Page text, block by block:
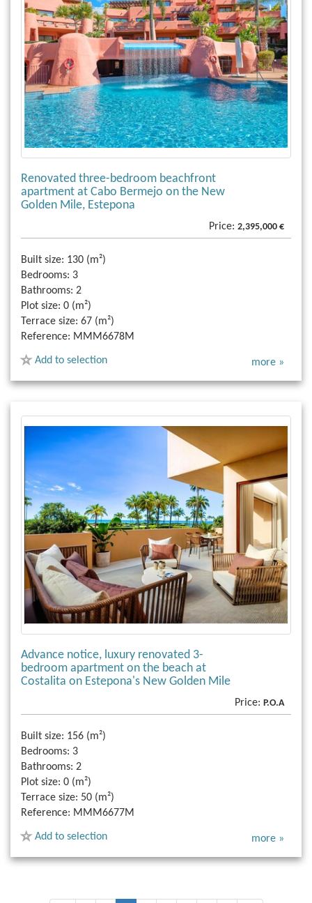
Renovated three-bedroom beachfront
apartment at Cabo Bermejo on the New
Golden Mile, Estepona
Price: 2,395,000 €
Built size: 130 (m²)
Bedrooms: 3
Bathrooms: 2
Plot size: 0 (m²)
Terrace size: 67 (m²)
Reference: MMM6678M
Add to selection more »
Advance notice, luxury renovated 3-
bedroom apartment on the beach at
Costalita on Estepona's New Golden Mile
Price: P.O.A
Built size: 156 (m²)
Bedrooms: 3
Bathrooms: 2
Plot size: 0 (m²)
Terrace size: 50 (m²)
Reference: MMM6677M
Add to selection more »